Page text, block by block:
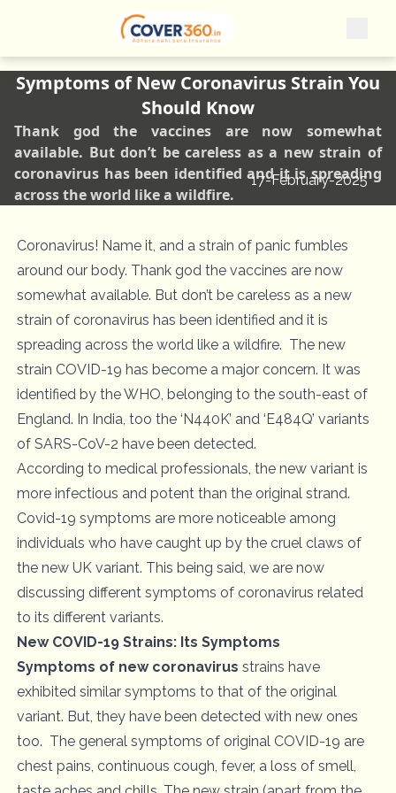
Symptoms of New Coronavirus Strain You
Should Know
Thank god the vaccines are now somewhat
available. But don’t be careless as a new strain of
coronavirus has been identified and it is spreading
across the world like a wildfire.
17-February-2025
Coronavirus! Name it, and a strain of panic fumbles
around our body. Thank god the vaccines are now
somewhat available. But don’t be careless as a new
strain of coronavirus has been identified and it is
spreading across the world like a wildfire. The new
strain COVID-19 has become a major concern. It was
identified by the WHO, belonging to the south-east of
England. In India, too the ‘N440K’ and ‘E484Q’ variants
of SARS-CoV-2 have been detected.
According to medical professionals, the new variant is
more infectious and potent than the original strand.
Covid-19 symptoms are more noticeable among
individuals who have caught up by the cruel claws of
the new UK variant. This being said, we are now
discussing different symptoms of coronavirus related
to its different variants.
New COVID-19 Strains: Its Symptoms
Symptoms of new coronavirus strains have
exhibited similar symptoms to that of the original
variant. But, they have been detected with new ones
too. The general symptoms of original COVID-19 are
chest pains, continuous cough, fever, a loss of smell,